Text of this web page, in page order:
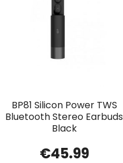
BP81 Silicon Power TWS
Bluetooth Stereo Earbuds
Black
€45.99